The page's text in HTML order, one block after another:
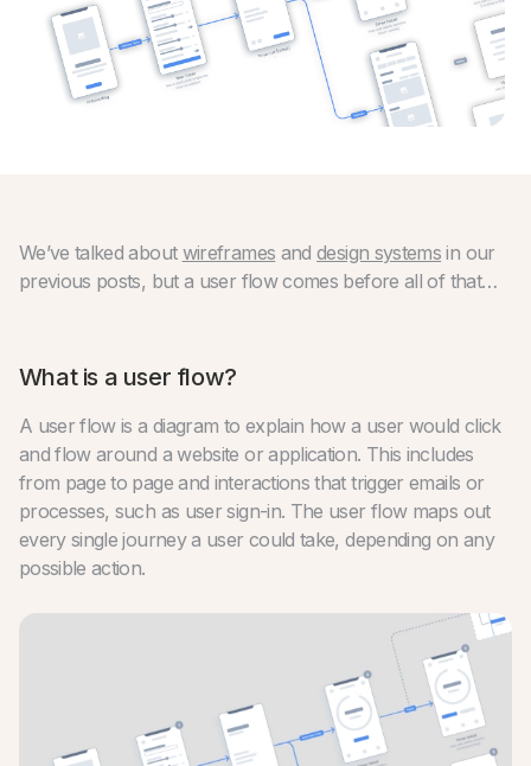
We’ve talked about wireframes anddesign systems in our
previous posts, but a user flow comes before all of that…
What is a user flow?
A user flow is a diagram to explain how a user would click
and flow around a website or application. This includes
from page to page and interactions that trigger emails or
processes, such as user sign-in. The user flow maps out
every single journey a user could take, depending on any
possible action.